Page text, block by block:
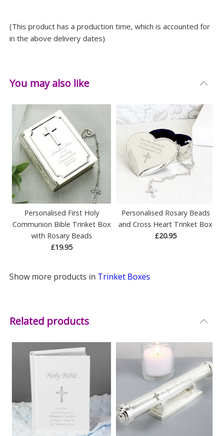
Depth: 3.5 CM
(This product has a production time, which is accounted for
in the above delivery dates)
You may also like
Personalised First Holy
Communion Bible Trinket Box
with Rosary Beads
£19.95
Personalised Rosary Beads
and Cross Heart Trinket Box
£20.95
Show more products in Trinket Boxes
Related products